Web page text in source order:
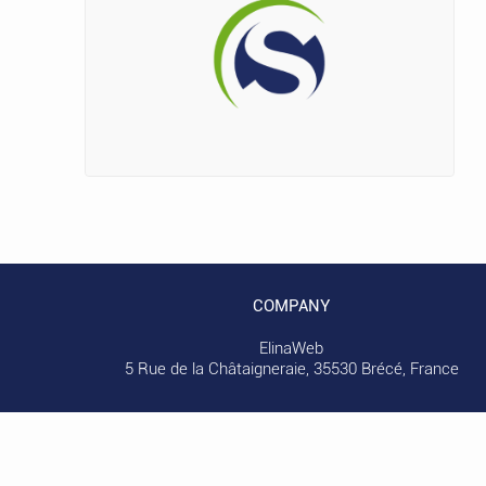
COMPANY
ElinaWeb
5 Rue de la Châtaigneraie, 35530 Brécé, France